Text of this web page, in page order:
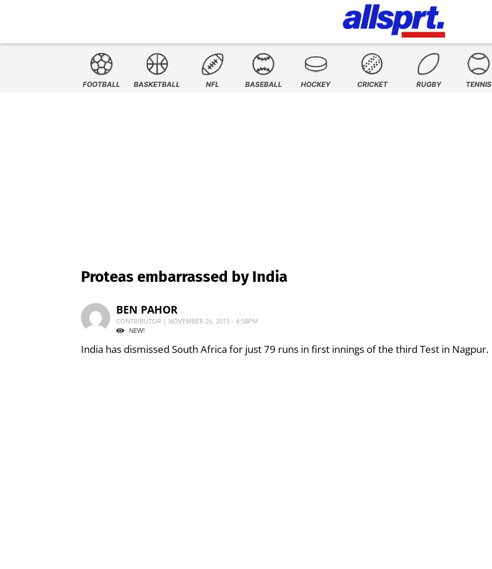
FOOTBALL BASKETBALL NFL BASEBALL HOCKEY CRICKET RUGBY TENNIS
Proteas embarrassed by India
BEN PAHOR
CONTRIBUTOR | NOVEMBER 26, 2015 - 4:58PM
NEW!
India has dismissed South Africa for just 79 runs in first innings of the third Test in Nagpur.